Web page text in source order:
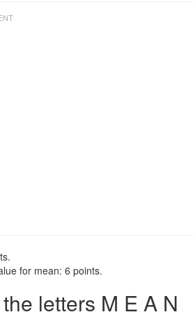
for mean: 6 points.
letters M E A N